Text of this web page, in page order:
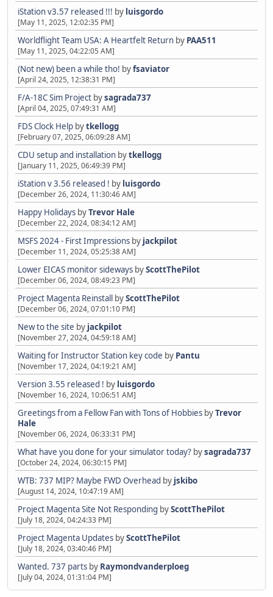
iStation v3.57 released !!! by luisgordo
[May 11, 2025, 12:02:35 PM]
Worldflight Team USA: A Heartfelt Return by PAA511
[May 11, 2025, 04:22:05 AM]
(Not new) been a while tho! byfsaviator
[April 24, 2025, 12:38:31 PM]
F/A-18C Sim Project bysagrada737
[April 04, 2025, 07:49:31 AM]
FDS Clock Help bytkellogg
[February 07, 2025, 06:09:28 AM]
CDU setup and installation bytkellogg
[January 11, 2025, 06:49:39 PM]
iStation v 3.56 released ! by luisgordo
[December 26, 2024, 11:30:46 AM]
Happy Holidays byTrevor Hale
[December 22, 2024, 08:34:12 AM]
MSFS 2024 - First Impressions by jackpilot
[December 11, 2024, 05:25:38 AM]
Lower EICAS monitor sideways byScottThePilot
[December 06, 2024, 08:49:23 PM]
Project Magenta Reinstall byScottThePilot
[December 06, 2024, 07:01:10 PM]
New to the site by jackpilot
[November 27, 2024, 04:59:18 AM]
Waiting for Instructor Station key code by Pantu
[November 17, 2024, 04:19:21 AM]
Version 3.55 released ! by luisgordo
[November 16, 2024, 10:06:51 AM]
Greetings from a Fellow Fan with Tons of Hobbies byTrevor
Hale
[November 06, 2024, 06:33:31 PM]
What have you done for your simulator today? bysagrada737
[October 24, 2024, 06:30:15 PM]
WTB: 737 MIP? Maybe FWD Overhead by jskibo
[August 14, 2024, 10:47:19 AM]
Project Magenta Site Not Responding byScottThePilot
[July 18, 2024, 04:24:33 PM]
Project Magenta Updates byScottThePilot
[July 18, 2024, 03:40:46 PM]
Wanted. 737 parts by Raymondvanderploeg
[July 04, 2024, 01:31:04 PM]